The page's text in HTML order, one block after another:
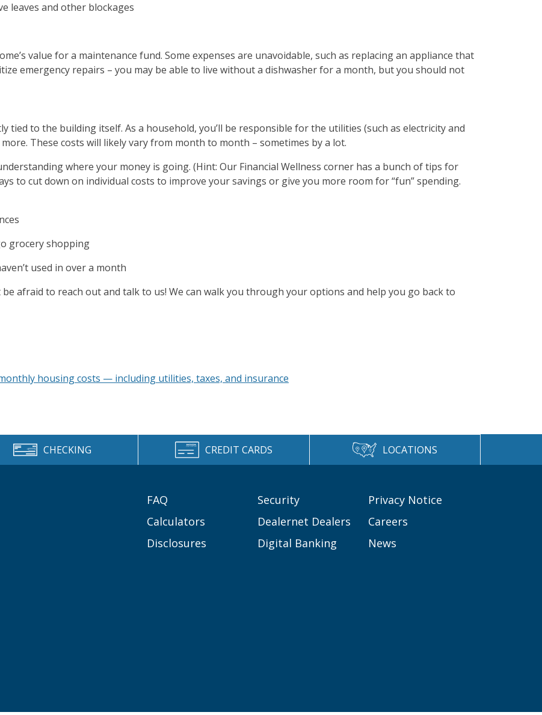
leaves and other blockages
value for a maintenance fund. Some expenses are unavoidable, such as replacing an appliance that
emergency repairs – you may be able to live without a dishwasher for a month, but you should not
tied to the building itself. As a household, you’ll be responsible for the utilities (such as electricity and
These costs will likely vary from month to month – sometimes by a lot.
where your money is going. (Hint: Our Financial Wellness corner has a bunch of tips for
to cut down on individual costs to improve your savings or give you more room for “fun” spending.
grocery shopping
used in over a month
be afraid to reach out and talk to us! We can walk you through your options and help you go back to
housing costs — including utilities, taxes, and insurance
CHECKING CREDIT CARDS LOCATIONS
FAQ
Calculators
Disclosures
Security
Dealernet Dealers
Digital Banking
Privacy Notice
Careers
News